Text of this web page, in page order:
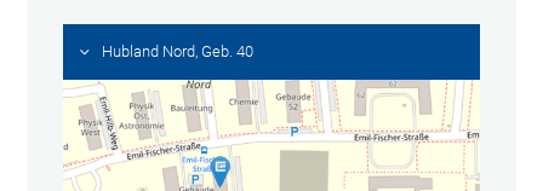
Hubland Nord, Geb. 40